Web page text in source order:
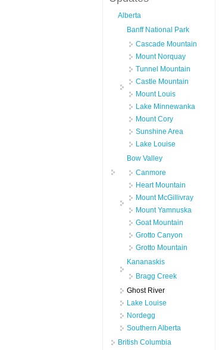
Alberta
Banff National Park
Cascade Mountain
Mount Norquay
Tunnel Mountain
Castle Mountain
Mount Louis
Lake Minnewanka
Mount Cory
Sunshine Area
Lake Louise
Bow Valley
Canmore
Heart Mountain
Mount McGillivray
Mount Yamnuska
Goat Mountain
Grotto Canyon
Grotto Mountain
Kananaskis
Bragg Creek
Ghost River
Lake Louise
Nordegg
Southern Alberta
British Columbia